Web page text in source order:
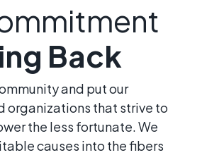
Back
and put our
organizations that strive to
the less fortunate. We
causes into the fibers